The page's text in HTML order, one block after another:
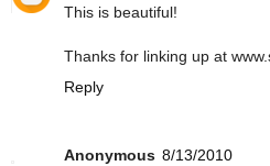
This is beautiful!
Thanks for linking up at
Reply
Anonymous 8/13/2010